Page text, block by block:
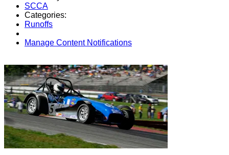
SCCA
Categories:
Runoffs
Manage Content Notifications